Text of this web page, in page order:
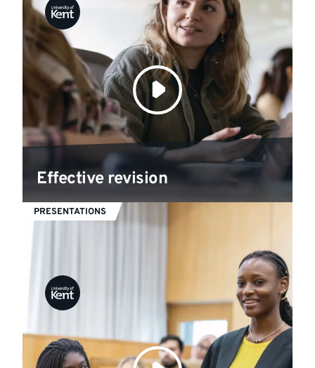
Effective revision
PRESENTATIONS